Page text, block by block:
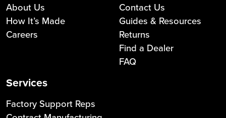
About Us
How It’s Made
Careers
Contact Us
Guides & Resources
Returns
Find a Dealer
FAQ
Services
Factory Support Reps